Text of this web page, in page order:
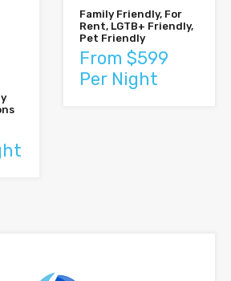
Family Friendly, For
Rent, LGTB+ Friendly,
Pet Friendly
From $599
Per Night